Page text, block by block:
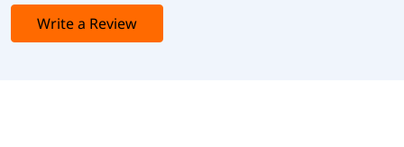
Write a Review